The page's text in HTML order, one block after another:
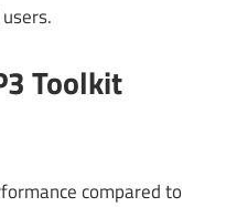
Toolkit
compared to